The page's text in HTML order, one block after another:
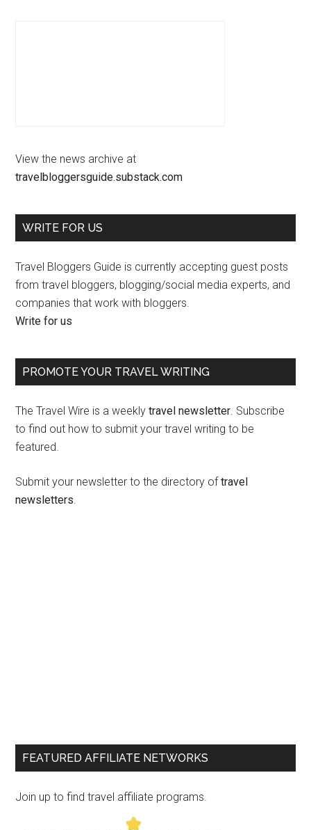
View the news archive at
travelbloggersguide.substack.com
WRITE FOR US
Travel Bloggers Guide is currently accepting guest posts
from travel bloggers, blogging/social media experts, and
companies that work with bloggers.
Write for us
PROMOTE YOUR TRAVEL WRITING
The Travel Wire is a weeklytravel newsletter. Subscribe
to find out how to submit your travel writing to be
featured.
Submit your newsletter to the directory oftravel
newsletters.
FEATURED AFFILIATE NETWORKS
Join up to find travel affiliate programs.